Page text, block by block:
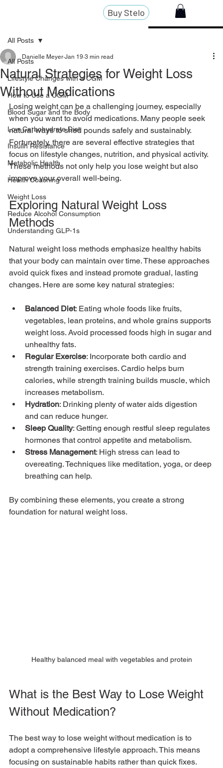
Buy Stelo
All Posts
Lifestyle Changes with a CGM
How to Use a CGM
Blood Sugar and the Body
Low Carbohydrate Diet
Insulin Resistance
Metabolic Health
Health Coaching
Weight Loss
Reduce Alcohol Consumption
Understanding GLP-1s
All Posts
Natural Strategies for Weight Loss
Without Medications
Danielle Meyer Jan 19 3 min read
Losing weight can be a challenging journey, especially
when you want to avoid medications. Many people seek
natural ways to shed pounds safely and sustainably.
Fortunately, there are several effective strategies that
focus on lifestyle changes, nutrition, and physical activity.
These methods not only help you lose weight but also
improve your overall well-being.
Exploring Natural Weight Loss
Methods
Natural weight loss methods emphasize healthy habits
that your body can maintain over time. These approaches
avoid quick fixes and instead promote gradual, lasting
changes. Here are some key natural strategies:
Balanced Diet: Eating whole foods like fruits,
vegetables, lean proteins, and whole grains supports
weight loss. Avoid processed foods high in sugar and
unhealthy fats.
Regular Exercise: Incorporate both cardio and
strength training exercises. Cardio helps burn
calories, while strength training builds muscle, which
increases metabolism.
Hydration: Drinking plenty of water aids digestion
and can reduce hunger.
Sleep Quality: Getting enough restful sleep regulates
hormones that control appetite and metabolism.
Stress Management: High stress can lead to
overeating. Techniques like meditation, yoga, or deep
breathing can help.
By combining these elements, you create a strong
foundation for natural weight loss.
Healthy balanced meal with vegetables and protein
What is the Best Way to Lose Weight
Without Medication?
The best way to lose weight without medication is to
adopt a comprehensive lifestyle approach. This means
focusing on sustainable habits rather than quick fixes.